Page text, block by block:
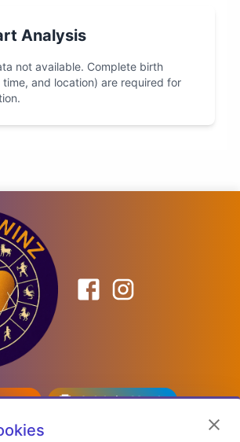
Analysis
not available. Complete birth
and location) are required for
Celebrity Match